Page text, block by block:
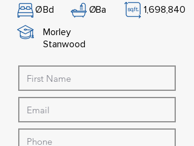
ØBd ØBa
1,698,840
Morley
Stanwood